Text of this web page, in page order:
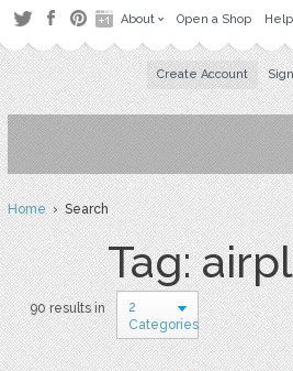
About Open a Shop Help
Create Account
Home› Search
Tag:
90 results in
2
Categories